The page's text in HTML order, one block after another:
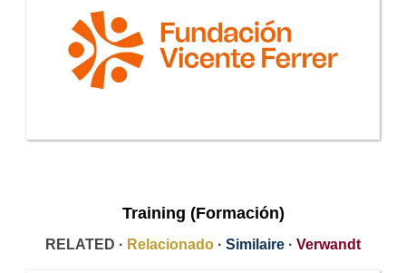
Training (Formación)
RELATED · Relacionado · Similaire · Verwandt